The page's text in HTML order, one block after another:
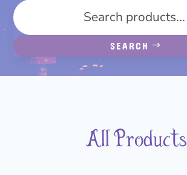
SEARCH
All Products